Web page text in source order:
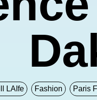
LAIfe Fashion Paris